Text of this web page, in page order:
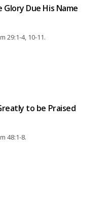
Due His Name
29:1-4, 10-11.
to be Praised
48:1-8.